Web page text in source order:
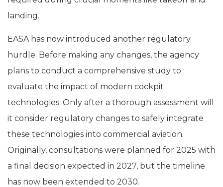
landing.
EASA has now introduced another regulatory
hurdle. Before making any changes, the agency
plans to conduct a comprehensive study to
evaluate the impact of modern cockpit
technologies. Only after a thorough assessment will
it consider regulatory changes to safely integrate
these technologies into commercial aviation.
Originally, consultations were planned for 2025 with
a final decision expected in 2027, but the timeline
has now been extended to 2030.